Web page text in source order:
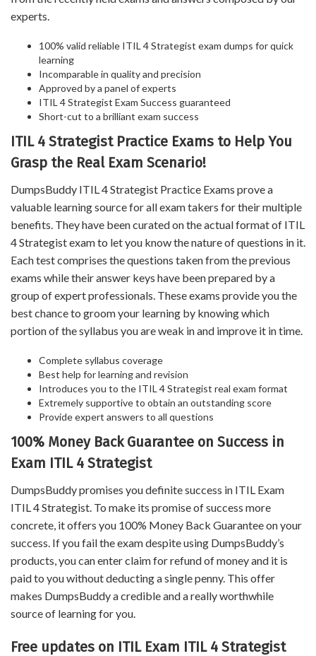
experts.
100% valid reliable ITIL 4 Strategist exam dumps for quick
learning
Incomparable in quality and precision
Approved by a panel of experts
ITIL 4 Strategist Exam Success guaranteed
Short-cut to a brilliant exam success
ITIL 4 Strategist Practice Exams to Help You
Grasp the Real Exam Scenario!
DumpsBuddy ITIL 4 Strategist Practice Exams prove a
valuable learning source for all exam takers for their multiple
benefits. They have been curated on the actual format of ITIL
4 Strategist exam to let you know the nature of questions in it.
Each test comprises the questions taken from the previous
exams while their answer keys have been prepared by a
group of expert professionals. These exams provide you the
best chance to groom your learning by knowing which
portion of the syllabus you are weak in and improve it in time.
Complete syllabus coverage
Best help for learning and revision
Introduces you to the ITIL 4 Strategist real exam format
Extremely supportive to obtain an outstanding score
Provide expert answers to all questions
100% Money Back Guarantee on Success in
Exam ITIL 4 Strategist
DumpsBuddy promises you definite success in ITIL Exam
ITIL 4 Strategist. To make its promise of success more
concrete, it offers you 100% Money Back Guarantee on your
success. If you fail the exam despite using DumpsBuddy’s
products, you can enter claim for refund of money and it is
paid to you without deducting a single penny. This offer
makes DumpsBuddy a credible and a really worthwhile
source of learning for you.
Free updates on ITIL Exam ITIL 4 Strategist